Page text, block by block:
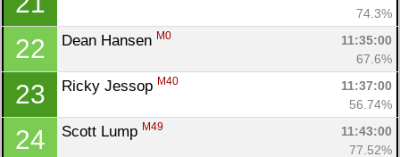
74.3%
22 Dean Hansen M0
11:35:00
67.6%
23 Ricky Jessop M40
11:37:00
56.74%
24 Scott Lump M49
11:43:00
77.52%